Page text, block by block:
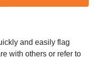
and easily flag
with others or refer to